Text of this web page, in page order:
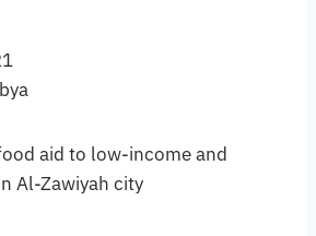
aid to low-income and
Al-Zawiyah city